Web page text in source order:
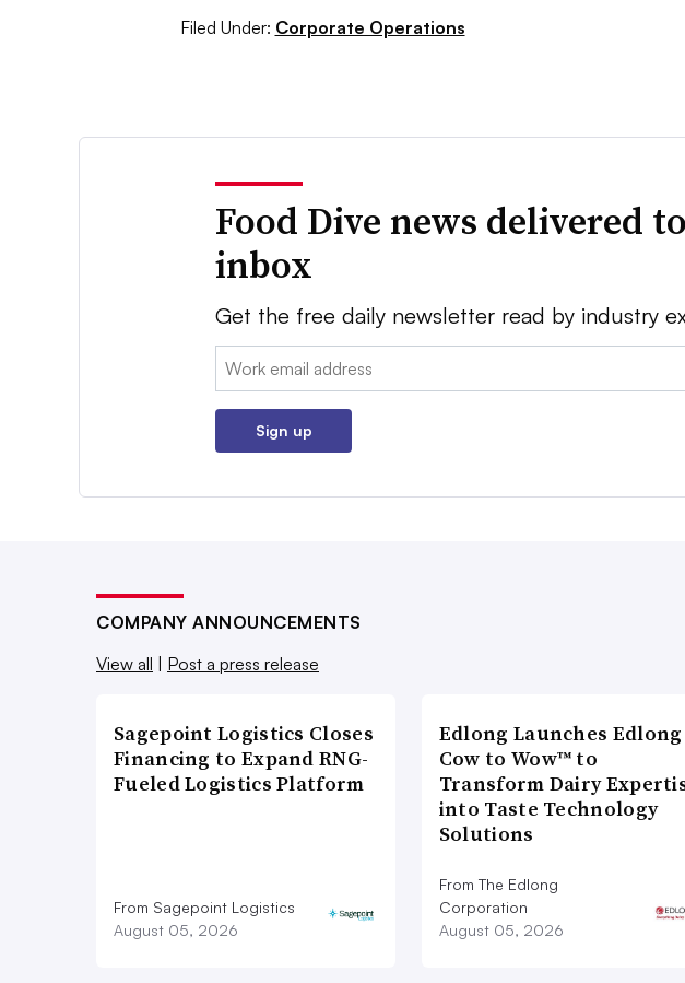
Filed Under: Corporate Operations
Food Dive news delivered
inbox
Get the free daily newsletter read by industry
Email:
Sign up
COMPANY ANNOUNCEMENTS
View all | Post a press release
Sagepoint Logistics Closes
Financing to Expand RNG-
Fueled Logistics Platform
From Sagepoint Logistics
August 05, 2026
Edlong Launches Edlong
Cow to Wow™ to
Transform Dairy
into Taste Technology
Solutions
From The Edlong
Corporation
August 05, 2026